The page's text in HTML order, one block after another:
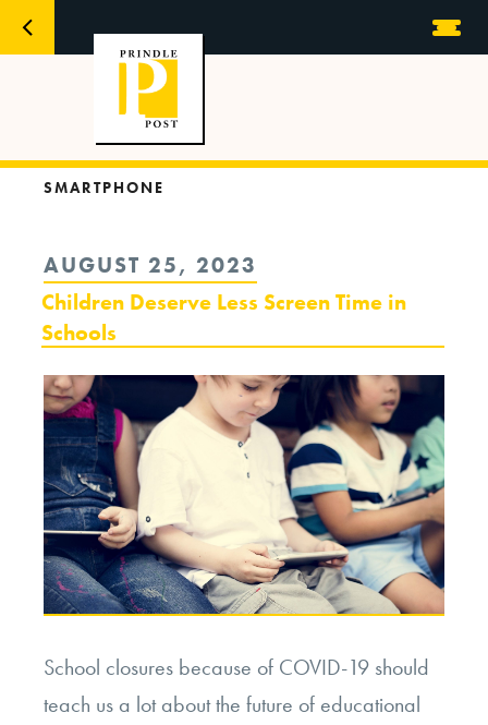
SMARTPHONE
POSTED
ON
AUGUST 25, 2023
Children Deserve Less Screen Time in
Schools
School closures because of COVID-19 should
teach us a lot about the future of educational